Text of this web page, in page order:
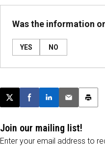
Was the information
YES NO
Post this page on X
Share on Facebook
Share on LinkedIn
Email this
Print
Join our mailing list!
Enter your email address to